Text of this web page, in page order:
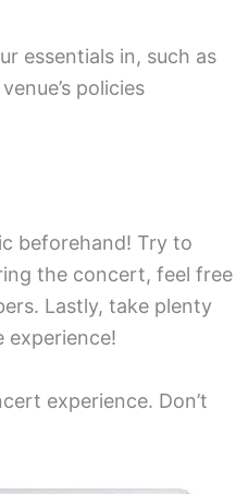
essentials in, such as
policies
beforehand! Try to
the concert, feel free
Lastly, take plenty
experience!
experience. Don’t